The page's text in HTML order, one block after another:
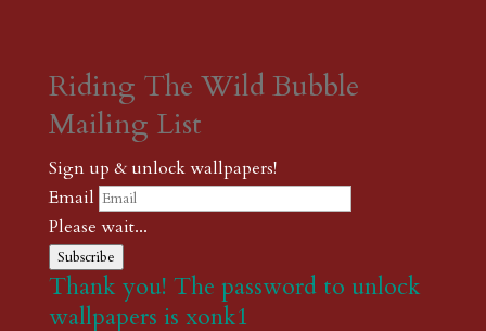
Riding The Wild Bubble
Mailing List
Sign up & unlock wallpapers!
Email
Please wait...
Subscribe
Thank you! The password to unlock
wallpapers is xonk1